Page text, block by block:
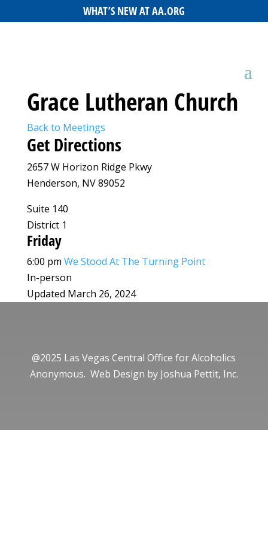
WHAT’S NEW AT AA.ORG
Grace Lutheran Church
Back to Meetings
Get Directions
2657 W Horizon Ridge Pkwy
Henderson, NV 89052
Suite 140
District 1
Friday
6:00 pm We Stood At The Turning Point
In-person
Updated March 26, 2024
@2025 Las Vegas Central Office for Alcoholics
Anonymous. Web Design by Joshua Pettit, Inc.